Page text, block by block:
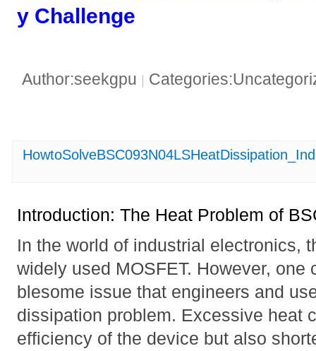
y Challenge​
Author:seekgpu |
Introduction: The Heat Problem of
In the world of industrial electronics,
widely used MOSFET. However, one
blesome issue that engineers and
dissipation problem. Excessive heat
efficiency of the device but also